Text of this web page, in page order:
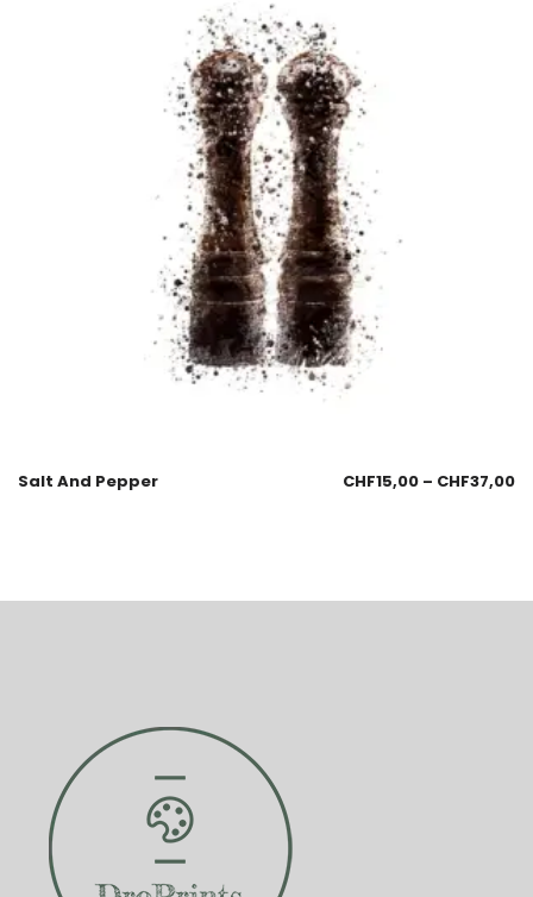
Salt And Pepper CHF15,00 – CHF37,00